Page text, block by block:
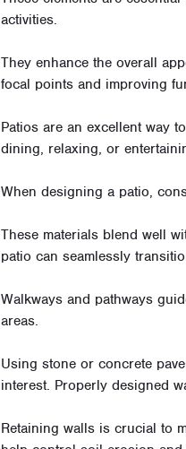
activities.
They enhance the overall
focal points and improving
Patios are an excellent way
dining, relaxing, or
When designing a patio,
These materials blend well
patio can seamlessly
Walkways and pathways
areas.
Using stone or concrete
interest. Properly designed
Retaining walls is crucial to